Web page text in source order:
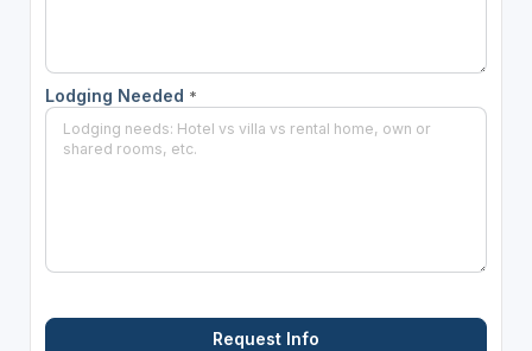
Lodging Needed *
Request Info